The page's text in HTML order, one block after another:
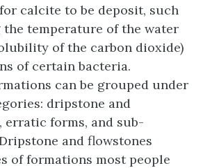
calcite to be deposit, such
the temperature of the water
of the carbon dioxide)
of certain bacteria.
can be grouped under
dripstone and
erratic forms, and sub-
and flowstones
of formations most people